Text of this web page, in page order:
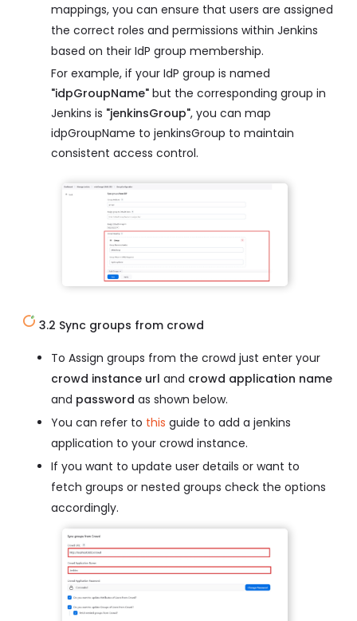
mappings, you can ensure that users are assigned
the correct roles and permissions within Jenkins
based on their IdP group membership.
For example, if your IdP group is named
"idpGroupName" but the corresponding group in
Jenkins is "jenkinsGroup", you can map
idpGroupName to jenkinsGroup to maintain
consistent access control.
3.2 Sync groups from crowd
To Assign groups from the crowd just enter your
crowd instance url and crowd application name
and password as shown below.
You can refer to this guide to add a jenkins
application to your crowd instance.
If you want to update user details or want to
fetch groups or nested groups check the options
accordingly.